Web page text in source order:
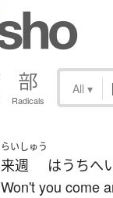
Radicals
All ▾
らいしゅう
来週 はうちへ
Won't you come